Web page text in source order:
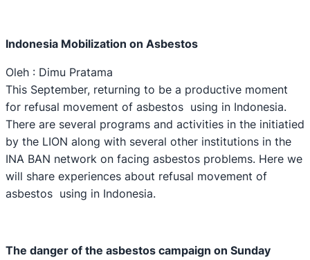
Indonesia Mobilization on Asbestos
Oleh : Dimu Pratama
This September, returning to be a productive moment
for refusal movement of asbestos using in Indonesia.
There are several programs and activities in the initiatied
by the LION along with several other institutions in the
INA BAN network on facing asbestos problems. Here we
will share experiences about refusal movement of
asbestos using in Indonesia.
The danger of the asbestos campaign on Sunday